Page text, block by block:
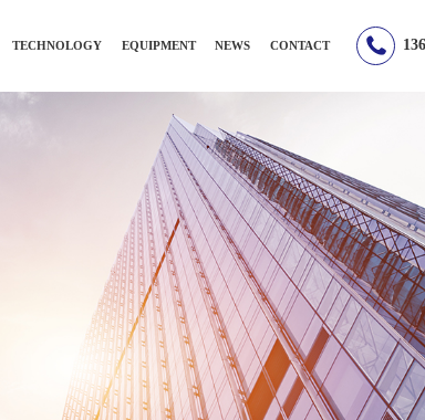
TECHNOLOGY EQUIPMENT NEWS CONTACT